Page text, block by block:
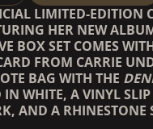
LIMITED-EDITION
HER NEW
BOX SET COMES
FROM CARRIE
BAG WITH THE
IN WHITE, A VINYL
AND A RHINESTONE